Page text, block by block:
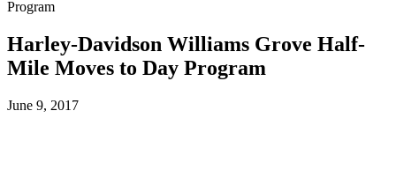
Harley-Davidson Williams Grove Half-
Mile Moves to Day Program
June 9, 2017